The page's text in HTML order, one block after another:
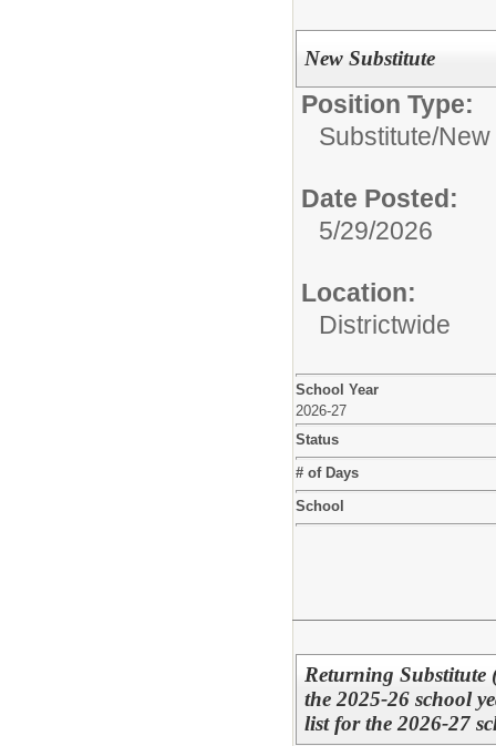
New Substitute
Position Type:
Substitute/New
Date Posted:
5/29/2026
Location:
Districtwide
School Year
2026-27
Status
# of Days
School
Returning Substitute
the 2025-26 school
list for the 2026-27